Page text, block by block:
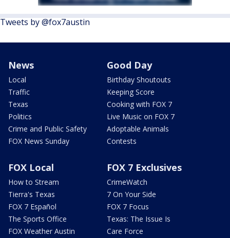
Tweets by @fox7austin
News
Local
Traffic
Texas
Politics
Crime and Public Safety
FOX News Sunday
Good Day
Birthday Shoutouts
Keeping Score
Cooking with FOX 7
Live Music on FOX 7
Adoptable Animals
Contests
FOX Local
How to Stream
Tierra's Texas
FOX 7 Español
The Sports Office
FOX Weather Austin
FOX 7 Exclusives
CrimeWatch
7 On Your Side
FOX 7 Focus
Texas: The Issue Is
Care Force